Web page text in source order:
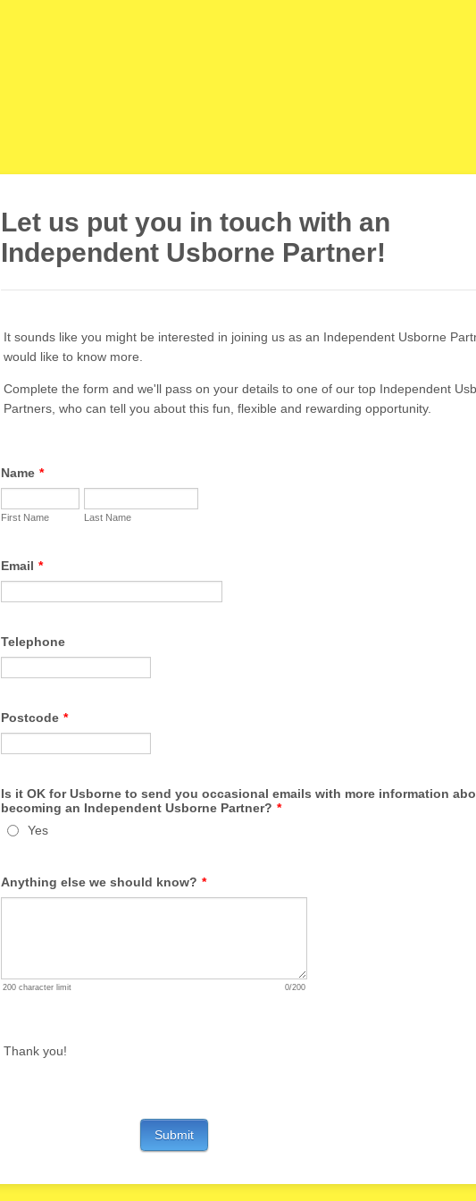
Let us put you in touch with an
Independent Usborne Partner!
It sounds like you might be interested in joining us as an Independent Usborne
would like to know more.
Complete the form and we'll pass on your details to one of our top Independent
Partners, who can tell you about this fun, flexible and rewarding opportunity.
Name *
First Name Last Name
Email *
Telephone
Postcode *
Is it OK for Usborne to send you occasional emails with more information
becoming an Independent Usborne Partner? *
Yes
Anything else we should know? *
200 character limit 0/200
Thank you!
Submit